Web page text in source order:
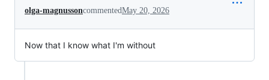
olga-magnussoncommentedMay 20, 2026
Now that I know what I'm without